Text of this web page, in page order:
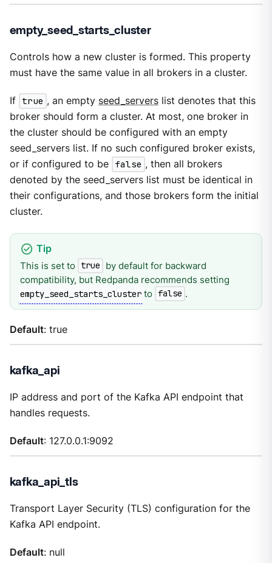
empty_seed_starts_cluster
Controls how a new cluster is formed. This property
must have the same value in all brokers in a cluster.
If true , an empty seed_serverslist denotes that this
broker should form a cluster. At most, one broker in
the cluster should be configured with an empty
seed_servers list. If no such configured broker exists,
or if configured to be false , then all brokers
denoted by the seed_servers list must be identical in
their configurations, and those brokers form the initial
cluster.
This is set to true
by default for backward
compatibility, but Redpanda recommends setting
empty_seed_starts_clusterto false .
Default: true
kafka_api
IP address and port of the Kafka API endpoint that
handles requests.
Default: 127.0.0.1:9092
kafka_api_tls
Transport Layer Security (TLS) configuration for the
Kafka API endpoint.
Default: null